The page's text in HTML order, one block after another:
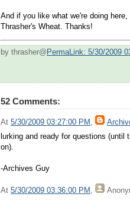
And if you like what we're doing here,
Thrasher's Wheat. Thanks!
by thrasher@ PermaLink: 5/30/2009
52 Comments:
At 5/30/2009 03:27:00 PM ,
lurking and ready for questions (until
on).
-Archives Guy
At 5/30/2009 03:36:00 PM ,